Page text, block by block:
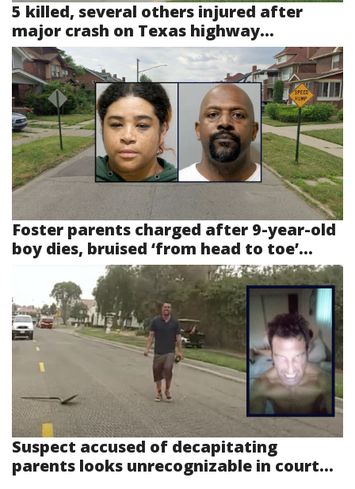
5 killed, several others injured after
major crash on Texas highway...
Foster parents charged after 9-year-old
boy dies, bruised ‘from head to toe’...
Suspect accused of decapitating
parents looks unrecognizable in court...